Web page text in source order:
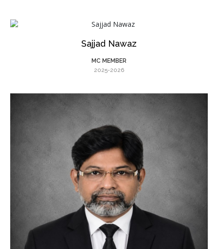
Sajjad Nawaz
MC MEMBER
2025-2026